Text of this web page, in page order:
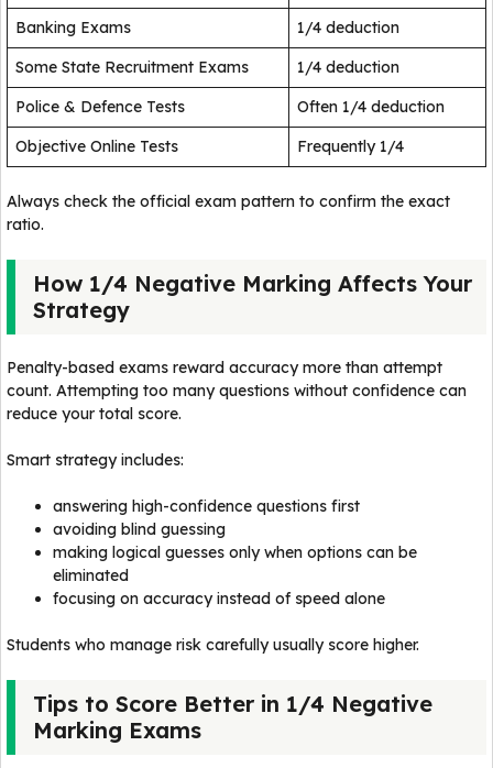
Banking Exams
1/4 deduction
Some State Recruitment Exams
1/4 deduction
Police & Defence Tests
Often 1/4 deduction
Objective Online Tests
Frequently 1/4
Always check the official exam pattern to confirm the exact
ratio.
How 1/4 Negative Marking Affects Your
Strategy
Penalty-based exams reward accuracy more than attempt
count. Attempting too many questions without confidence can
reduce your total score.
Smart strategy includes:
answering high-confidence questions first
avoiding blind guessing
making logical guesses only when options can be
eliminated
focusing on accuracy instead of speed alone
Students who manage risk carefully usually score higher.
Tips to Score Better in 1/4 Negative
Marking Exams